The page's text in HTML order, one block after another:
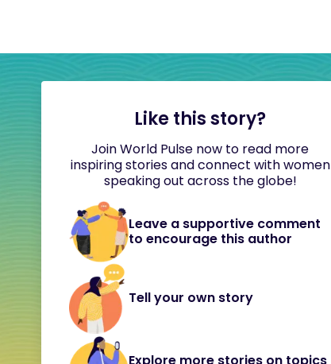
Like this story?
Join World Pulse now to read more
inspiring stories and connect with women
speaking out across the globe!
Leave a supportive comment
to encourage this author
Tell your own story
Explore more stories on topics